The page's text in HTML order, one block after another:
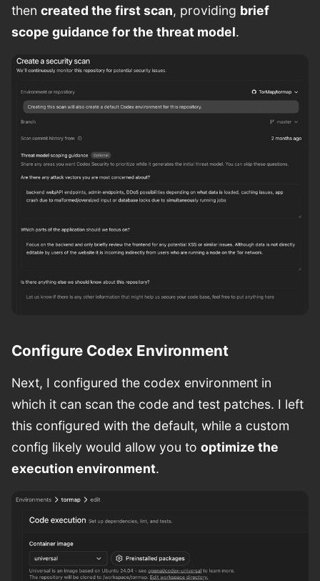
then created the first scan, providing brief
scope guidance for the threat model.
Configure Codex Environment
Next, I configured the codex environment in
which it can scan the code and test patches. I left
this configured with the default, while a custom
config likely would allow you to optimize the
execution environment.